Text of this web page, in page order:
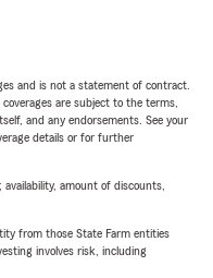
and is not a statement of contract.
are subject to the terms,
and any endorsements. See your
details or for further
amount of discounts,
from those State Farm entities
involves risk, including